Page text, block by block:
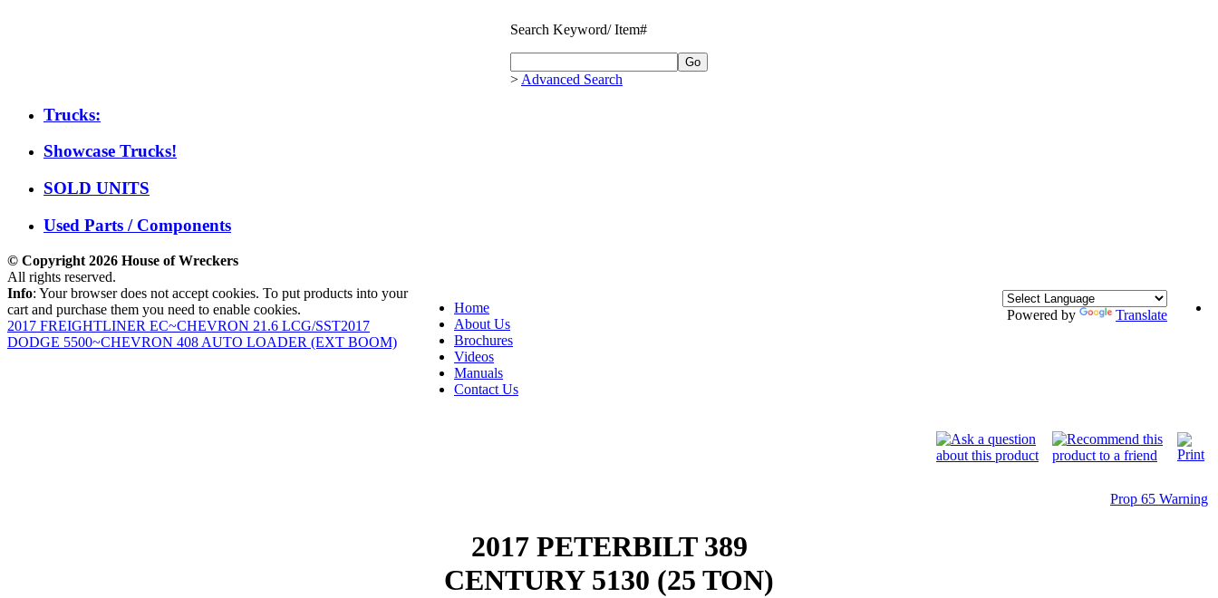
Search Keyword/ Item#
> Advanced Search
Trucks:
Showcase Trucks!
SOLD UNITS
Used Parts / Components
© Copyright 2026 House of Wreckers
All rights reserved.
Powered by Translate
Home
About Us
Brochures
Videos
Manuals
Contact Us
Info: Your browser does not accept cookies. To put products into your
cart and purchase them you need to enable cookies.
2017 FREIGHTLINER EC~CHEVRON 21.6 LCG/SST2017
DODGE 5500~CHEVRON 408 AUTO LOADER (EXT BOOM)
Prop 65 Warning
2017 PETERBILT 389
CENTURY 5130 (25 TON)